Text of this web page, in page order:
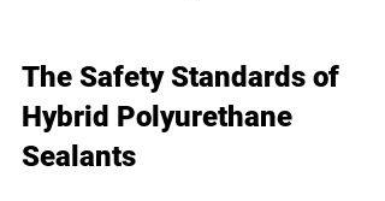
The Safety Standards of
Hybrid Polyurethane
Sealants